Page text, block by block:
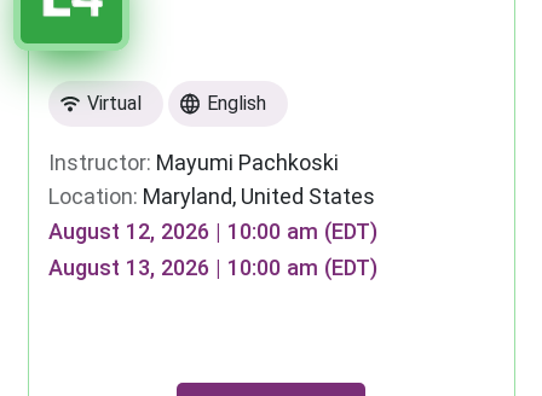
Virtual English
Instructor: Mayumi Pachkoski
Location: Maryland, United States
August 12, 2026 | 10:00 am (EDT)
August 13, 2026 | 10:00 am (EDT)